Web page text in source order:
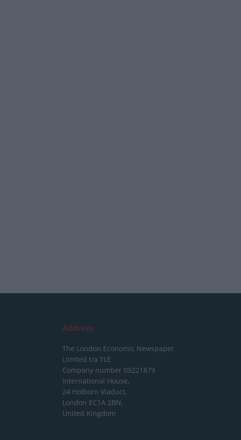
Address
The London Economic Newspaper
Limited t/a TLE
Company number 09221879
International House,
24 Holborn Viaduct,
London EC1A 2BN,
United Kingdom